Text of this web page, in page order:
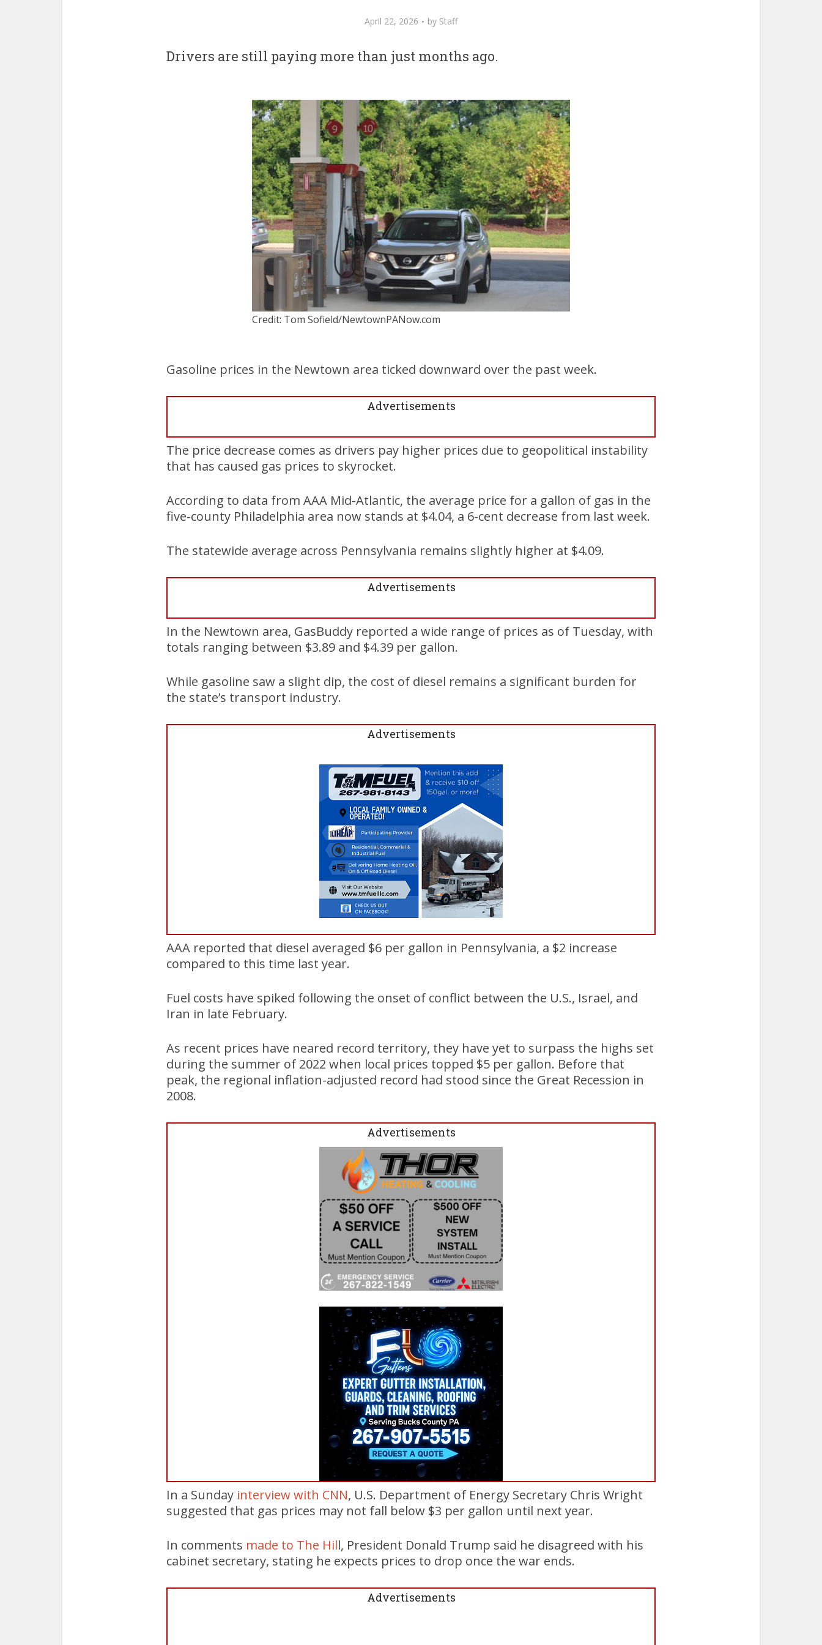
April 22, 2026 by Staff
Drivers are still paying more than just months ago.
Credit: Tom Sofield/NewtownPANow.com
Gasoline prices in the Newtown area ticked downward over the past week.
Advertisements
The price decrease comes as drivers pay higher prices due to geopolitical instability
that has caused gas prices to skyrocket.
According to data from AAA Mid-Atlantic, the average price for a gallon of gas in the
five-county Philadelphia area now stands at $4.04, a 6-cent decrease from last week.
The statewide average across Pennsylvania remains slightly higher at $4.09.
Advertisements
In the Newtown area, GasBuddy reported a wide range of prices as of Tuesday, with
totals ranging between $3.89 and $4.39 per gallon.
While gasoline saw a slight dip, the cost of diesel remains a significant burden for
the state’s transport industry.
Advertisements
AAA reported that diesel averaged $6 per gallon in Pennsylvania, a $2 increase
compared to this time last year.
Fuel costs have spiked following the onset of conflict between the U.S., Israel, and
Iran in late February.
As recent prices have neared record territory, they have yet to surpass the highs set
during the summer of 2022 when local prices topped $5 per gallon. Before that
peak, the regional inflation-adjusted record had stood since the Great Recession in
2008.
Advertisements
In a Sunday interview with CNN, U.S. Department of Energy Secretary Chris Wright
suggested that gas prices may not fall below $3 per gallon until next year.
In comments made to The Hill, President Donald Trump said he disagreed with his
cabinet secretary, stating he expects prices to drop once the war ends.
Advertisements